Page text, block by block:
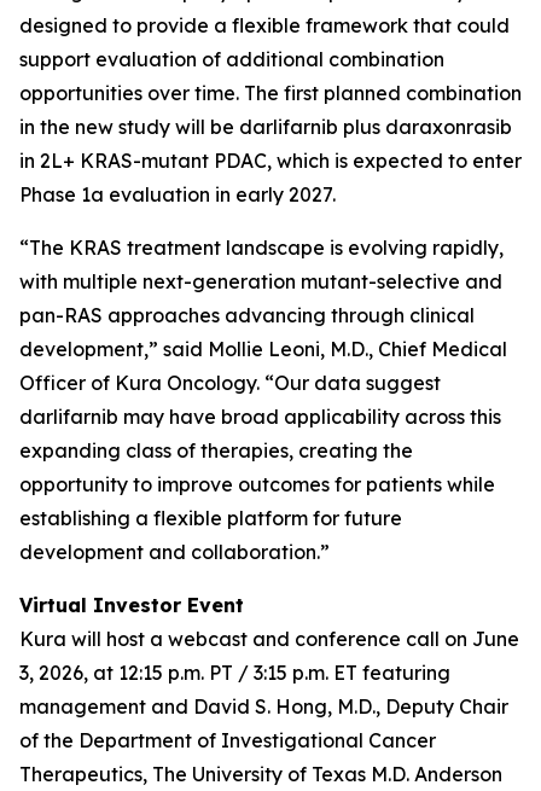
designed to provide a flexible framework that could
support evaluation of additional combination
opportunities over time. The first planned combination
in the new study will be darlifarnib plus daraxonrasib
in 2L+ KRAS-mutant PDAC, which is expected to enter
Phase 1a evaluation in early 2027.
“The KRAS treatment landscape is evolving rapidly,
with multiple next-generation mutant-selective and
pan-RAS approaches advancing through clinical
development,” said Mollie Leoni, M.D., Chief Medical
Officer of Kura Oncology. “Our data suggest
darlifarnib may have broad applicability across this
expanding class of therapies, creating the
opportunity to improve outcomes for patients while
establishing a flexible platform for future
development and collaboration.”
Virtual Investor Event
Kura will host a webcast and conference call on June
3, 2026, at 12:15 p.m. PT / 3:15 p.m. ET featuring
management and David S. Hong, M.D., Deputy Chair
of the Department of Investigational Cancer
Therapeutics, The University of Texas M.D. Anderson